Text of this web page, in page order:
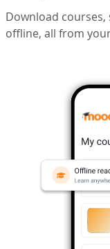
Download
offline, all from